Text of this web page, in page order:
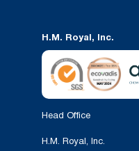
H.M. Royal, Inc.
Head Office
H.M. Royal, Inc.